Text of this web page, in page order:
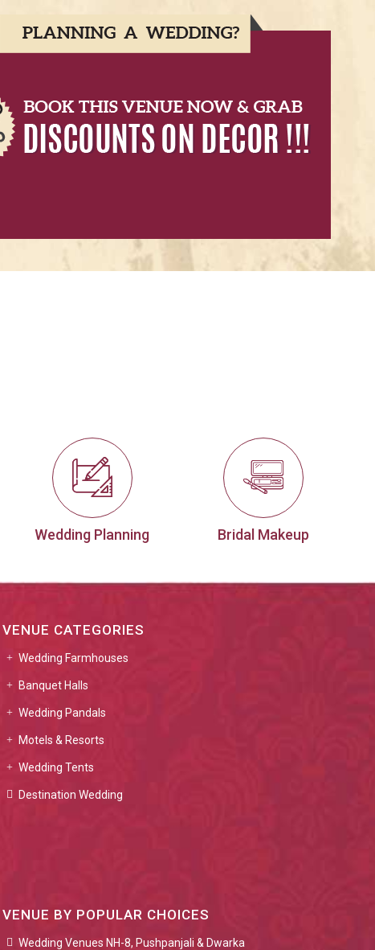
Wedding Planning Bridal Makeup
VENUE CATEGORIES
Wedding Farmhouses
Banquet Halls
Wedding Pandals
Motels & Resorts
Wedding Tents
Destination Wedding
VENUE BY POPULAR CHOICES
Wedding Venues NH-8, Pushpanjali & Dwarka